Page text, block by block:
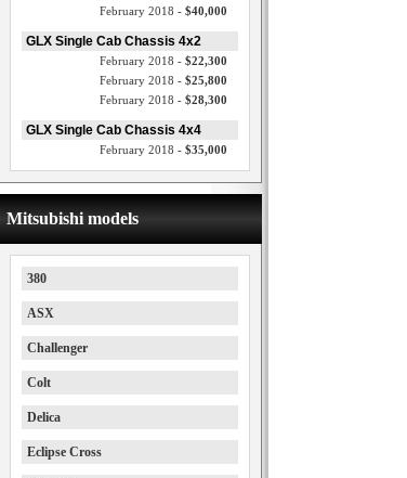
February 2018 - $40,000
GLX Single Cab Chassis 4x2
February 2018 - $22,300
February 2018 - $25,800
February 2018 - $28,300
GLX Single Cab Chassis 4x4
February 2018 - $35,000
Mitsubishi models
380
ASX
Challenger
Colt
Delica
Eclipse Cross